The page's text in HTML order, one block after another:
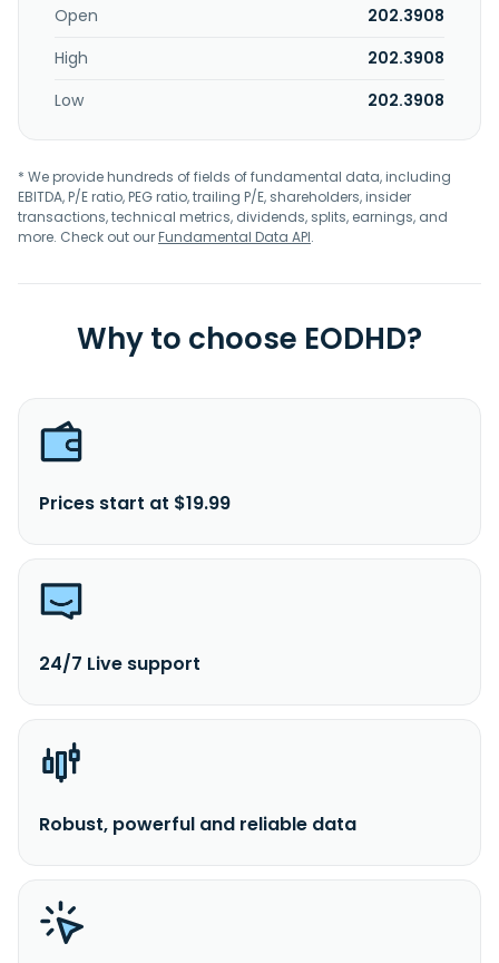
Open
202.3908
High
202.3908
Low
202.3908
* We provide hundreds of fields of fundamental data, including
EBITDA, P/E ratio, PEG ratio, trailing P/E, shareholders, insider
transactions, technical metrics, dividends, splits, earnings, and
more. Check out ourFundamental Data API.
Why to choose EODHD?
Prices start at $19.99
24/7 Live support
Robust, powerful and reliable data